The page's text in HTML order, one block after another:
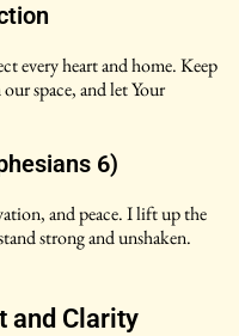
every heart and home. Keep
space, and let Your
6)
and peace. I lift up the
strong and unshaken.
and Clarity